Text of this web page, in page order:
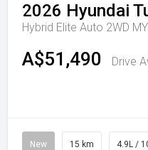
2026 Hyundai
Hybrid Elite Auto 2WD
A$51,490 Drive
New 15 km 4.9L /